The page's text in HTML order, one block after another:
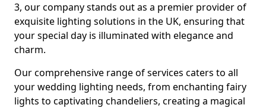
3, our company stands out as a premier provider of
exquisite lighting solutions in the UK, ensuring that
your special day is illuminated with elegance and
charm.
Our comprehensive range of services caters to all
your wedding lighting needs, from enchanting fairy
lights to captivating chandeliers, creating a magical